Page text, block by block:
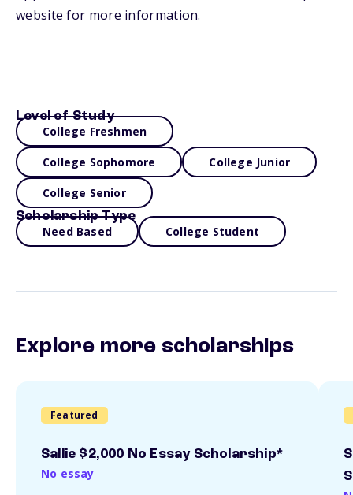
website for more information.
Level of Study
College Freshmen
College Sophomore College Junior
College Senior
Scholarship Type
Need Based College Student
Explore more scholarships
Featured
Sallie $2,000 No Essay Scholarship*
No essay